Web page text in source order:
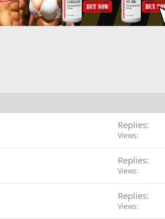
Replies
Views
Replies
Views
Replies
Views